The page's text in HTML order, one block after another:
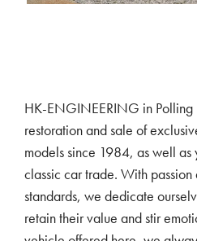
HK-ENGINEERING in
restoration and sale of
models since 1984, as well
classic car trade. With
standards, we dedicate
retain their value and stir